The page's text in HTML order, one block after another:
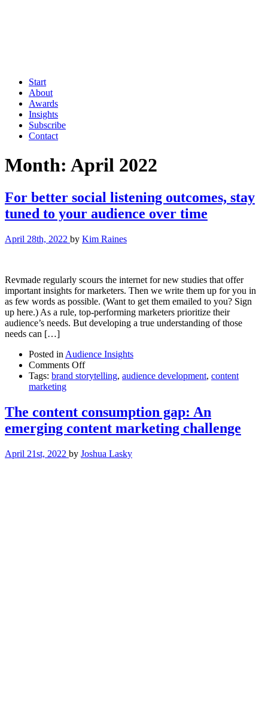
Start
About
Awards
Insights
Subscribe
Contact
Month: April 2022
For better social listening outcomes, stay
tuned to your audience over time
April 28th, 2022 by Kim Raines
Revmade regularly scours the internet for new studies that offer
important insights for marketers. Then we write them up for you in
as few words as possible. (Want to get them emailed to you? Sign
up here.) As a rule, top-performing marketers prioritize their
audience’s needs. But developing a true understanding of those
needs can […]
Posted in Audience Insights
Comments Offon
For
outcomes,
stay
to
your
Tags: brand storytelling, audience development, content
marketing
The content consumption gap: An
emerging content marketing challenge
April 21st, 2022 by Joshua Lasky